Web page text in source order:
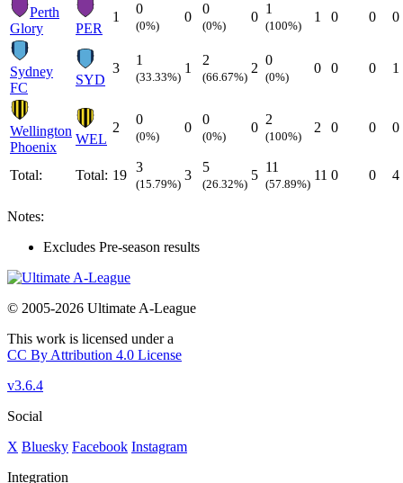
Perth
Glory
PER
1
0
(0%)
0
0
(0%)
0
1
(100%)
1 0 0 0
Sydney
FC
SYD
3
1
(33.33%)
1
2
(66.67%)
2
0
(0%)
0 0 0 1
Wellington
Phoenix
WEL
2
0
(0%)
0
0
(0%)
0
2
(100%)
2 0 0 0
Total: Total: 19
3
(15.79%)
3
5
(26.32%)
5
11
(57.89%)
11 0 0 4
Notes:
Excludes Pre-season results
© 2005-2026 Ultimate A-League
This work is licensed under a
CC By Attribution 4.0 License
v3.6.4
Social
X Bluesky Facebook Instagram
Integration